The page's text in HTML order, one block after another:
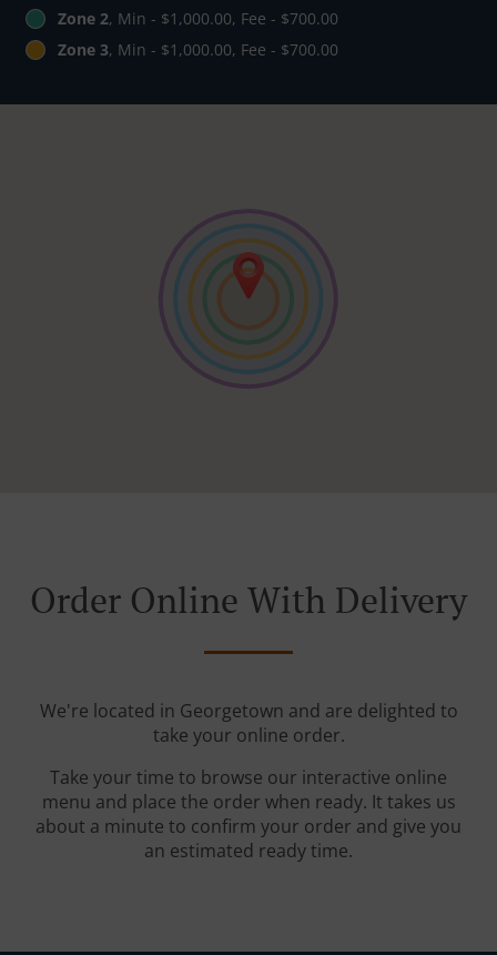
Zone 2, Min - $1,000.00, Fee - $700.00
Zone 3, Min - $1,000.00, Fee - $700.00
Order Online With Delivery
We're located in Georgetown and are delighted to
take your online order.
Take your time to browse our interactive online
menu and place the order when ready. It takes us
about a minute to confirm your order and give you
an estimated ready time.